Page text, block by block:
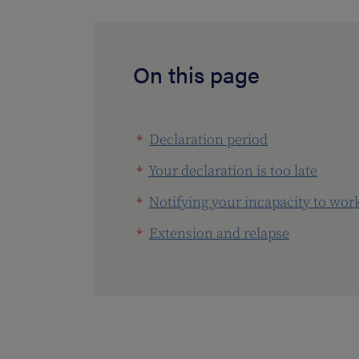
On this page
Declaration period
Your declaration is too late
Notifying your incapacity to
Extension and relapse